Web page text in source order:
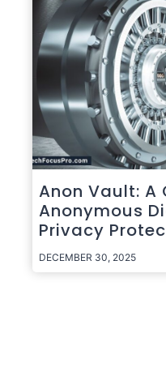
Anon Vault: A
Anonymous
Privacy
DECEMBER 30, 2025